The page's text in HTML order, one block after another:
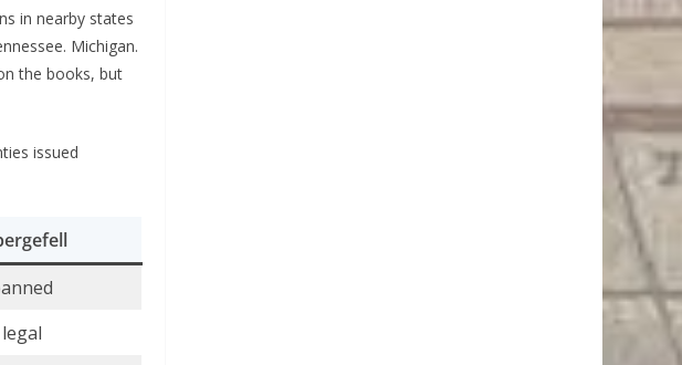
in nearby states
Michigan.
the books, but
issued